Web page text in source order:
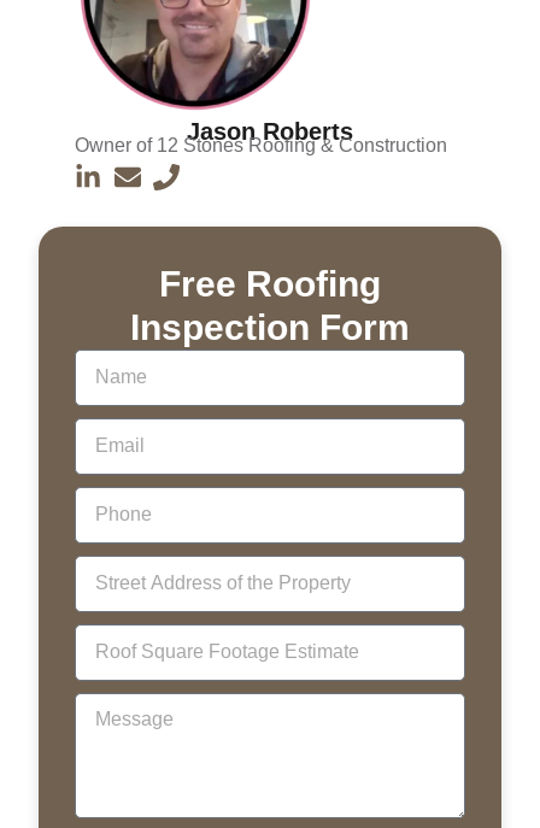
Jason Roberts
Owner of 12 Stones Roofing & Construction
Free Roofing
Inspection Form